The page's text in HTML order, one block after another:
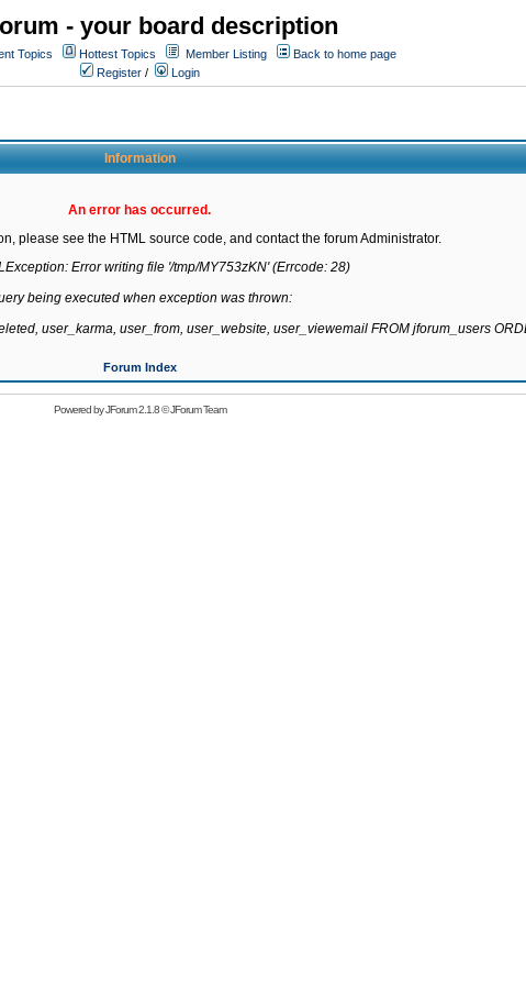
- your board description
Topics Hottest Topics Member Listing
Back to home page
Register / Login
Information
An error has occurred.
please see the HTML source code, and contact the forum Administrator.
Error writing file '/tmp/MY753zKN' (Errcode: 28)
being executed when exception was thrown:
user_karma, user_from, user_website, user_viewemail FROM jforum_users
Forum Index
Powered byJForum 2.1.8©JForum Team